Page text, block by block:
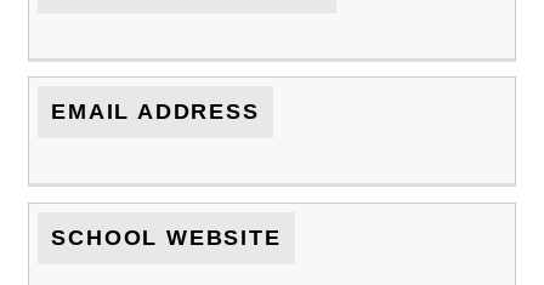
EMAIL ADDRESS
SCHOOL WEBSITE